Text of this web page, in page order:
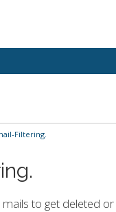
Filtering.
to get deleted